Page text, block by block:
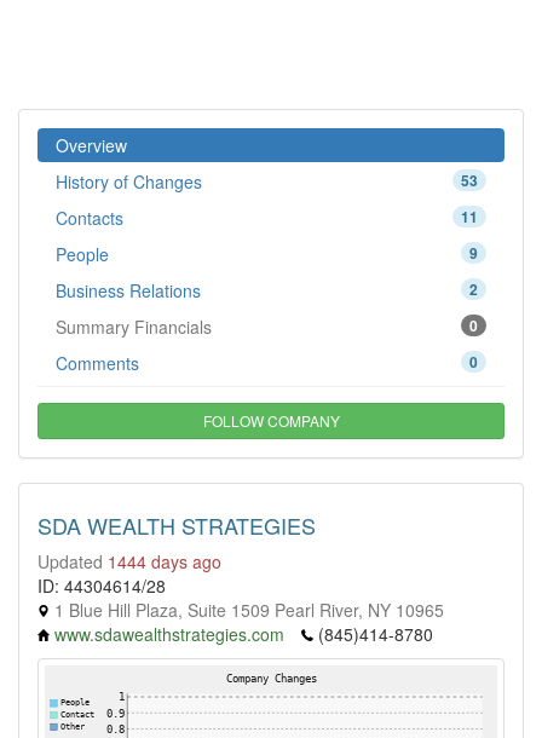
Overview
53
History of Changes
11
Contacts
9
People
2
Business Relations
0
Summary Financials
0
Comments
FOLLOW COMPANY
SDA WEALTH STRATEGIES
Updated 1444 days ago
ID: 44304614/28
1 Blue Hill Plaza, Suite 1509 Pearl River, NY 10965
www.sdawealthstrategies.com
(845)414-8780